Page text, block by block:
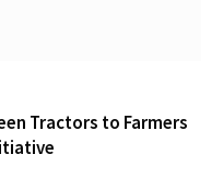
Tractors to Farmers